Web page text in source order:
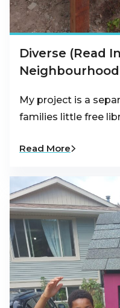
Diverse (Read
My project is a
families little free
Read More